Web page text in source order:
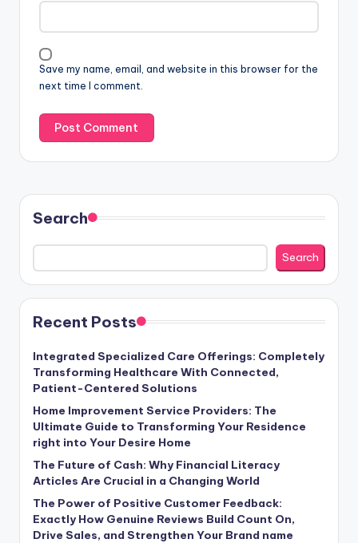
Save my name, email, and website in this browser for the
next time I comment.
Search
Search
Recent Posts
Integrated Specialized Care Offerings: Completely
Transforming Healthcare With Connected,
Patient-Centered Solutions
Home Improvement Service Providers: The
Ultimate Guide to Transforming Your Residence
right into Your Desire Home
The Future of Cash: Why Financial Literacy
Articles Are Crucial in a Changing World
The Power of Positive Customer Feedback:
Exactly How Genuine Reviews Build Count On,
Drive Sales, and Strengthen Your Brand name